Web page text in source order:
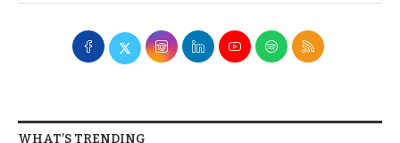
WHAT’S TRENDING